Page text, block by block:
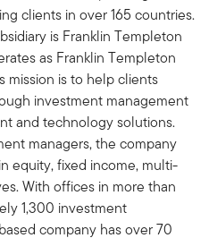
clients in over 165 countries.
is Franklin Templeton
as Franklin Templeton
mission is to help clients
investment management
and technology solutions.
managers, the company
equity, fixed income, multi-
With offices in more than
1,300 investment
company has over 70